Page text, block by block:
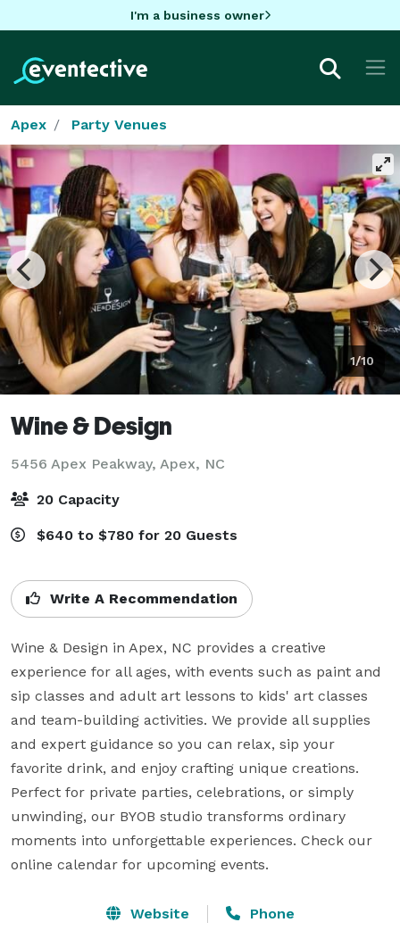
I'm a business owner
Apex Party Venues
1/10
Wine & Design
5456 Apex Peakway, Apex, NC
20 Capacity
$640 to $780 for 20 Guests
Write A Recommendation
Wine & Design in Apex, NC provides a creative
experience for all ages, with events such as paint and
sip classes and adult art lessons to kids' art classes
and team-building activities. We provide all supplies
and expert guidance so you can relax, sip your
favorite drink, and enjoy crafting unique creations.
Perfect for private parties, celebrations, or simply
unwinding, our BYOB studio transforms ordinary
moments into unforgettable experiences. Check our
online calendar for upcoming events.
Website Phone